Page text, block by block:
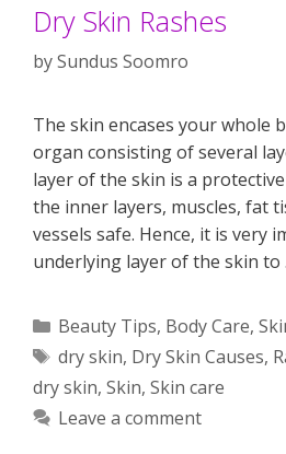
Dry Skin Rashes
bySundus Soomro
The skin encases your whole
organ consisting of several
layer of the skin is a
the inner layers, muscles, fat
vessels safe. Hence, it is very
underlying layer of the skin to
Categories
Beauty Tips, Body Care,
Tags
dry skin, Dry Skin Causes,
dry skin, Skin, Skin care
Leave a comment